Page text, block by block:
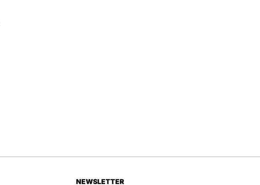
NEWSLETTER